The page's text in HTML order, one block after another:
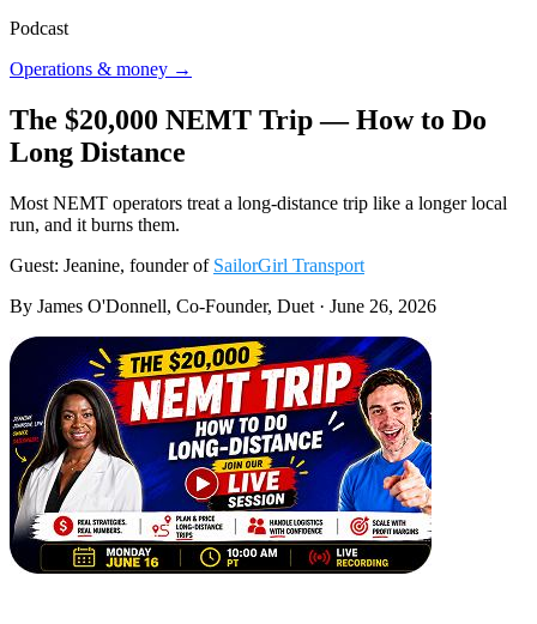
Podcast
Operations & money →
The $20,000 NEMT Trip — How to Do
Long Distance
Most NEMT operators treat a long-distance trip like a longer local
run, and it burns them.
Guest: Jeanine, founder of SailorGirl Transport
By James O'Donnell, Co-Founder, Duet · June 26, 2026